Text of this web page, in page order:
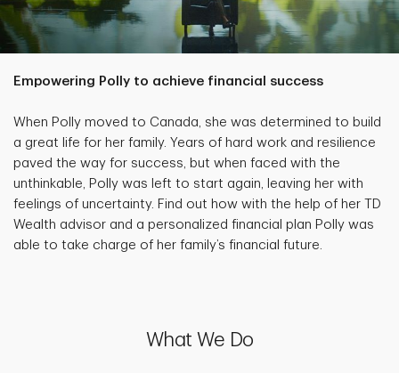
Empowering Polly to achieve financial success
When Polly moved to Canada, she was determined to build
a great life for her family. Years of hard work and resilience
paved the way for success, but when faced with the
unthinkable, Polly was left to start again, leaving her with
feelings of uncertainty. Find out how with the help of her TD
Wealth advisor and a personalized financial plan Polly was
able to take charge of her family’s financial future.
What We Do